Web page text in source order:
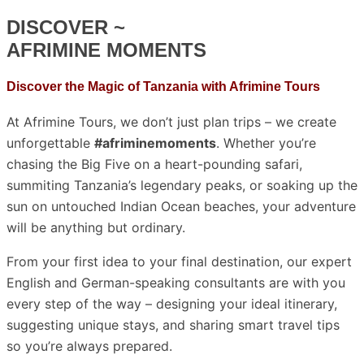
DISCOVER ~
AFRIMINE MOMENTS
Discover the Magic of Tanzania with Afrimine Tours
At Afrimine Tours, we don’t just plan trips – we create
unforgettable #afriminemoments. Whether you’re
chasing the Big Five on a heart-pounding safari,
summiting Tanzania’s legendary peaks, or soaking up the
sun on untouched Indian Ocean beaches, your adventure
will be anything but ordinary.
From your first idea to your final destination, our expert
English and German-speaking consultants are with you
every step of the way – designing your ideal itinerary,
suggesting unique stays, and sharing smart travel tips
so you’re always prepared.